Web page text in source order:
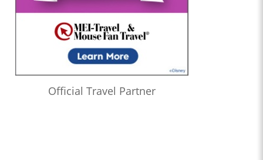
Official Travel Partner